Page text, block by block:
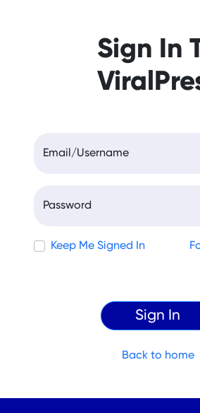
Sign In
Email/Username
Password
Keep Me Signed In
Back to home